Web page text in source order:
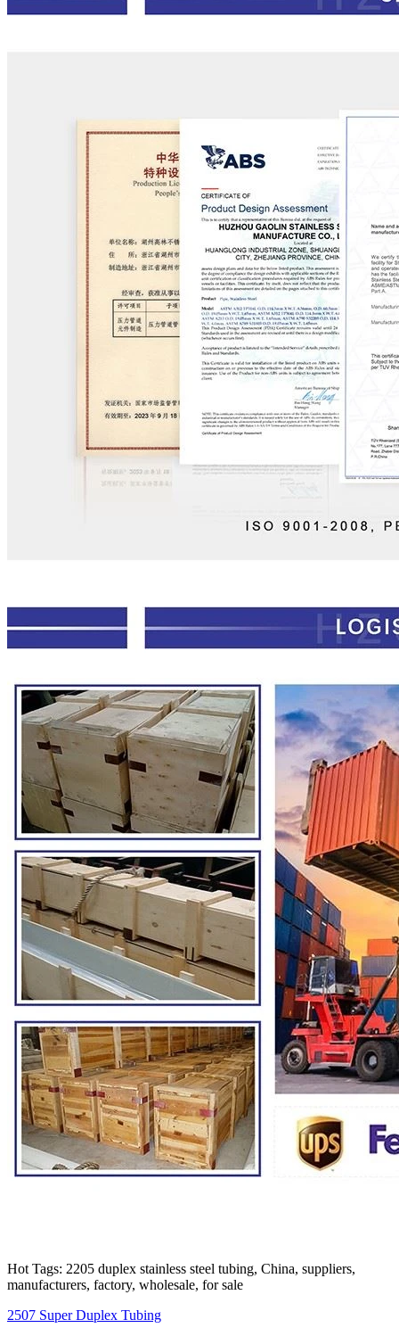
Hot Tags: 2205 duplex stainless steel tubing, China, suppliers,
manufacturers, factory, wholesale, for sale
2507 Super Duplex Tubing